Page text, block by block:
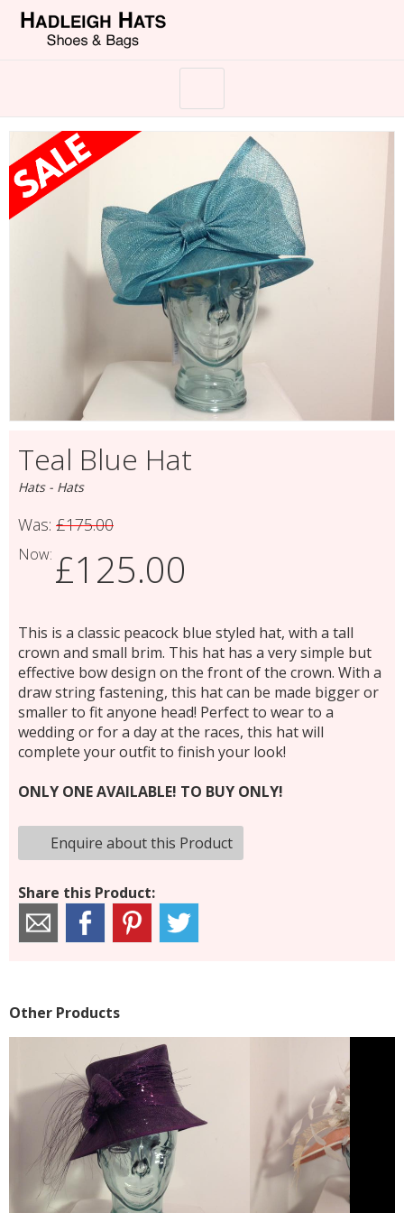
Teal Blue Hat
Hats - Hats
Was: £175.00
Now: £125.00
This is a classic peacock blue styled hat, with a tall
crown and small brim. This hat has a very simple but
effective bow design on the front of the crown. With a
draw string fastening, this hat can be made bigger or
smaller to fit anyone head! Perfect to wear to a
wedding or for a day at the races, this hat will
complete your outfit to finish your look!
ONLY ONE AVAILABLE! TO BUY ONLY!
Enquire about this Product
Share this Product:
Other Products